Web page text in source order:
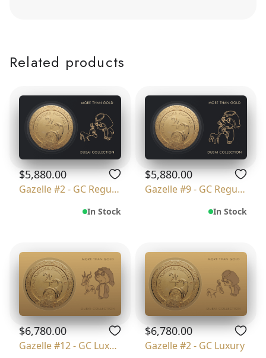
Related products
$5,880.00
Gazelle #2 - GC Regular
In Stock
$5,880.00
Gazelle #9 - GC Regular
In Stock
$6,780.00
Gazelle #12 - GC Luxury
$6,780.00
Gazelle #2 - GC Luxury